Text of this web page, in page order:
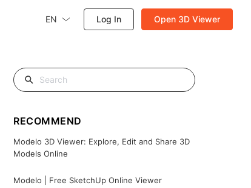
EN Log In Open 3D Viewer
RECOMMEND
Modelo 3D Viewer: Explore, Edit and Share 3D
Models Online
Modelo | Free SketchUp Online Viewer